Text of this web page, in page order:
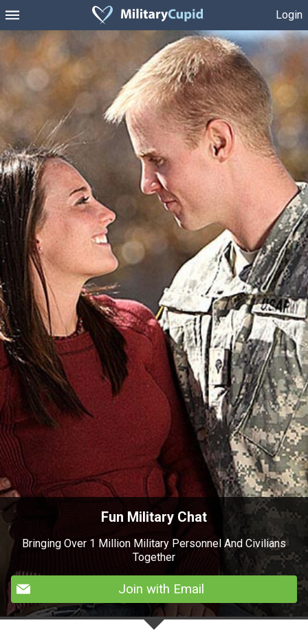
Login
Fun Military Chat
Bringing Over 1 Million Military Personnel And Civilians
Together
Join with Email